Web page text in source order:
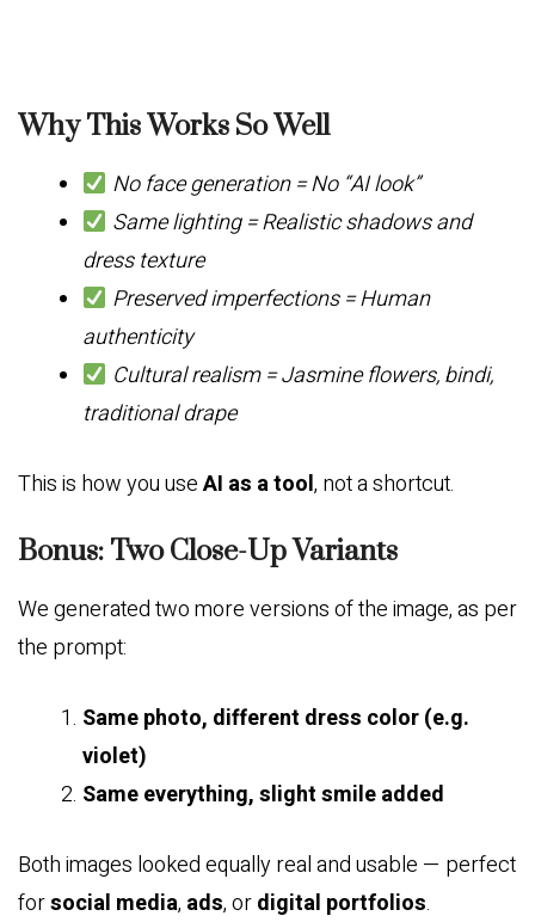
Why This Works So Well
No face generation = No “AI look”
Same lighting = Realistic shadows and
dress texture
Preserved imperfections = Human
authenticity
Cultural realism = Jasmine flowers, bindi,
traditional drape
This is how you useAI as a tool, not a shortcut.
Bonus: Two Close-Up Variants
We generated two more versions of the image, as per
the prompt:
Same photo, different dress color (e.g.
violet)
Same everything, slight smile added
Both images looked equally real and usable — perfect
forsocial media, ads, ordigital portfolios.